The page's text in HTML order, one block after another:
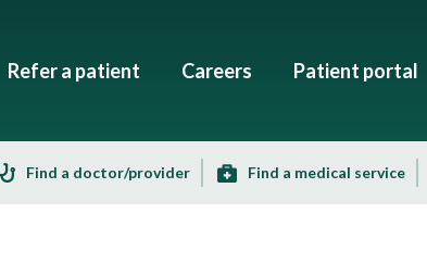
Refer a patient Careers Patient portal
Find a doctor/provider Find a medical service